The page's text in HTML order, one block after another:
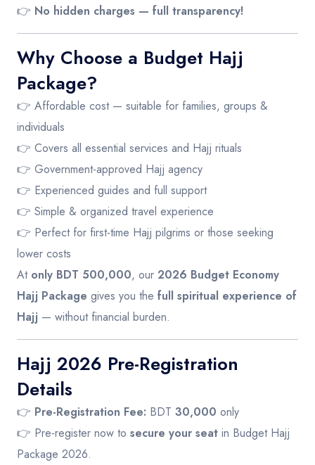
👉 No hidden charges — full transparency!
Why Choose a Budget Hajj
Package?
👉 Affordable cost — suitable for families, groups &
individuals
👉 Covers all essential services and Hajj rituals
👉 Government-approved Hajj agency
👉 Experienced guides and full support
👉 Simple & organized travel experience
👉 Perfect for first-time Hajj pilgrims or those seeking
lower costs
At only BDT 500,000, our 2026 Budget Economy
Hajj Package gives you the full spiritual experience of
Hajj — without financial burden.
Hajj 2026 Pre-Registration
Details
👉 Pre-Registration Fee: BDT 30,000 only
👉 Pre-register now to secure your seat in Budget Hajj
Package 2026.